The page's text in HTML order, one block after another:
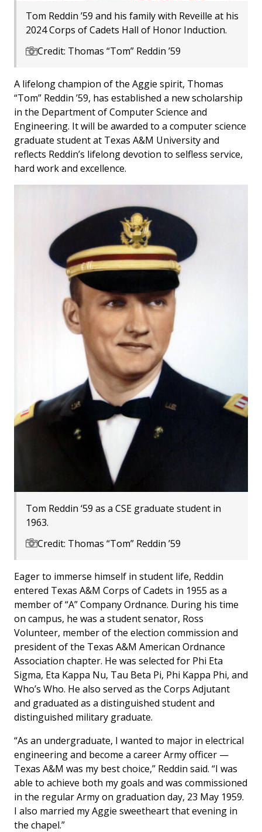
Tom Reddin ’59 and his family with Reveille at his
2024 Corps of Cadets Hall of Honor Induction.
Credit: Thomas “Tom” Reddin ’59
A lifelong champion of the Aggie spirit, Thomas
“Tom” Reddin ’59, has established a new scholarship
in the Department of Computer Science and
Engineering. It will be awarded to a computer science
graduate student at Texas A&M University and
reflects Reddin’s lifelong devotion to selfless service,
hard work and excellence.
Tom Reddin ‘59 as a CSE graduate student in
1963.
Credit: Thomas “Tom” Reddin ’59
Eager to immerse himself in student life, Reddin
entered Texas A&M Corps of Cadets in 1955 as a
member of “A” Company Ordnance. During his time
on campus, he was a student senator, Ross
Volunteer, member of the election commission and
president of the Texas A&M American Ordnance
Association chapter. He was selected for Phi Eta
Sigma, Eta Kappa Nu, Tau Beta Pi, Phi Kappa Phi, and
Who’s Who. He also served as the Corps Adjutant
and graduated as a distinguished student and
distinguished military graduate.
“As an undergraduate, I wanted to major in electrical
engineering and become a career Army officer —
Texas A&M was my best choice,” Reddin said. “I was
able to achieve both my goals and was commissioned
in the regular Army on graduation day, 23 May 1959.
I also married my Aggie sweetheart that evening in
the chapel.”